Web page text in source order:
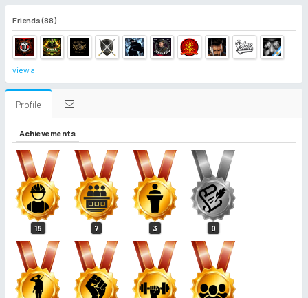
Friends (88)
view all
Profile
Achievements
18 7 3 0